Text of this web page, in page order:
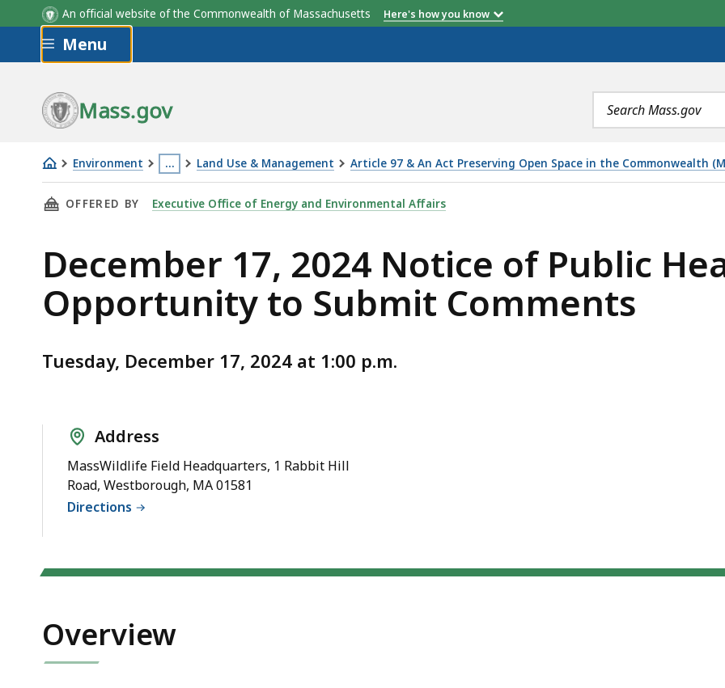
An official website of the Commonwealth of Massachusetts Here's how you know
Skip to main content
Menu
Mass.gov
Search
terms
Environment …
This
page
located
more
than
3
deep
topic.
Some
page
hidden.
button
Land Use & Management Article 97 & An Act Preserving Open Space in the Commonwealth
December
17,
Notice
of
Public
Hearing
Opportunity
Comments
THIS PAGE, DECEMBER 17, 2024 NOTICE OF PUBLIC HEARING & OPPORTUNITY TO SUBMIT COMMENTS,
OFFERED BY Executive Office of Energy and Environmental Affairs
December 17, 2024 Notice of Public
Opportunity to Submit Comments
Tuesday, December 17, 2024 at 1:00 p.m.
Address
MassWildlife Field Headquarters, 1 Rabbit Hill
Road, Westborough, MA 01581
Directions
Overview